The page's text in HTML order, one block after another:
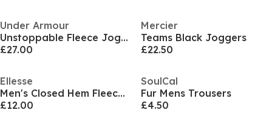
Under Armour
Unstoppable Fleece Joggers Mens
£27.00
Mercier
Teams Black Joggers
£22.50
Ellesse
Men's Closed Hem Fleece Joggers
£12.00
SoulCal
Fur Mens Trousers
£4.50